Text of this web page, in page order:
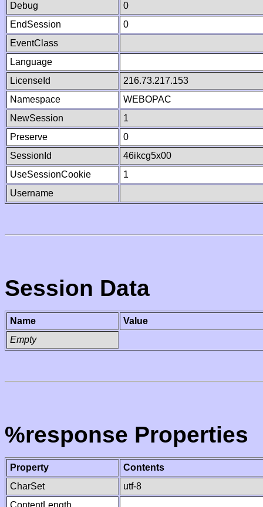
Debug
0
EndSession
0
EventClass
Language
LicenseId
216.73.217.153
Namespace
WEBOPAC
NewSession
1
Preserve
0
SessionId
46ikcg5x00
UseSessionCookie
1
Username
Session Data
Name
Value
Empty
%response Properties
Property
Contents
CharSet
utf-8
ContentLength